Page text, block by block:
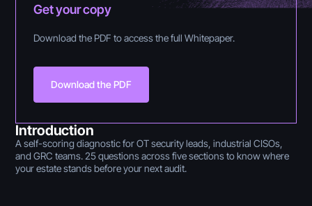
Get your copy
Download the PDF to access the full Whitepaper.
Download the PDF
Introduction
A self-scoring diagnostic for OT security leads, industrial CISOs,
and GRC teams. 25 questions across five sections to know where
your estate stands before your next audit.